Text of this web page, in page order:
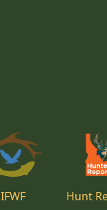
IFWF Hunt